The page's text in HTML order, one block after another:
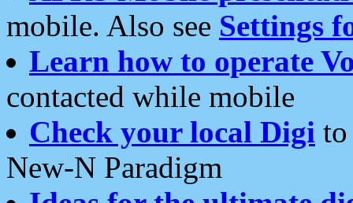
mobile. Also see Settings
Learn how to operate
contacted while mobile
Check your local Digi
New-N Paradigm